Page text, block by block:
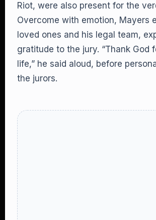
Riot, were also present for the
Overcome with emotion, Mayers
loved ones and his legal team,
gratitude to the jury. “Thank God
life,” he said aloud, before
the jurors.